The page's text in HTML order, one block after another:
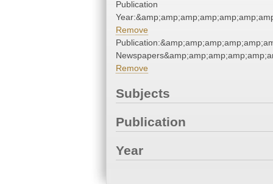
Publication
Remove
Remove
Subjects
Publication
Year